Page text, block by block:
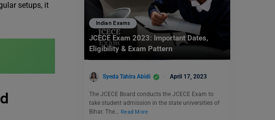
setups, it
Indian Exams
JCECE Exam 2023: Important Dates,
Eligibility & Exam Pattern
Syeda Tahira Abidi April 17, 2023
The JCECE Board conducts the JCECE Exam to
take student admission in the state universities of
Bihar. The… Read More